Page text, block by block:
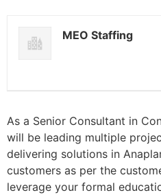
MEO Staffing
As a Senior Consultant in
will be leading multiple
delivering solutions in
customers as per the
leverage your formal